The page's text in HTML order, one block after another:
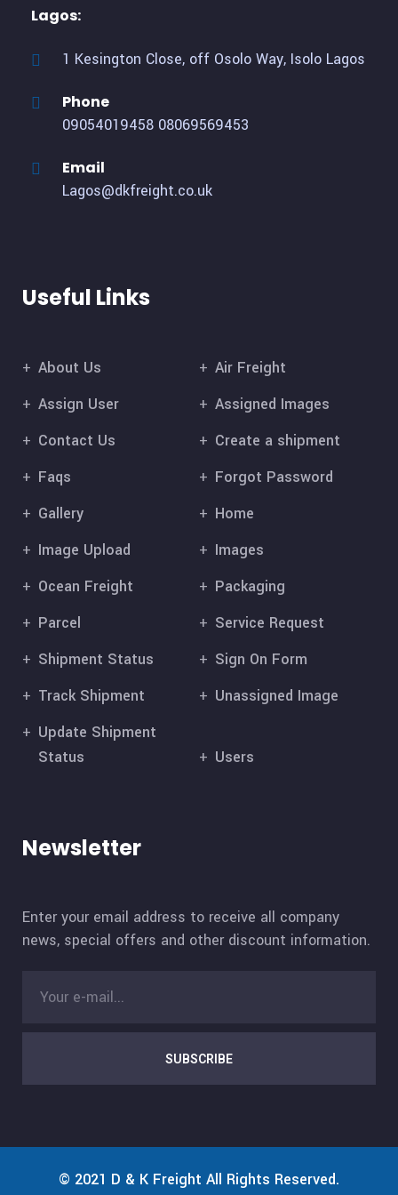
Lagos:
1 Kesington Close, off Osolo Way, Isolo Lagos
Phone
09054019458 08069569453
Email
Lagos@dkfreight.co.uk
Useful Links
About Us
Air Freight
Assign User
Assigned Images
Contact Us
Create a shipment
Faqs
Forgot Password
Gallery
Home
Image Upload
Images
Ocean Freight
Packaging
Parcel
Service Request
Shipment Status
Sign On Form
Track Shipment
Unassigned Image
Update Shipment
Status
Users
Newsletter
Enter your email address to receive all company
news, special offers and other discount information.
SUBSCRIBE
© 2021 D & K Freight All Rights Reserved.